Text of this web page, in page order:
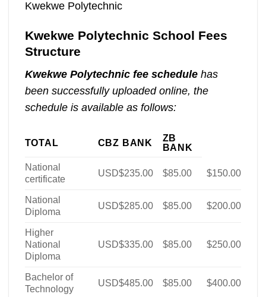
Kwekwe Polytechnic
Kwekwe Polytechnic School Fees
Structure
Kwekwe Polytechnic fee schedulehas
been successfully uploaded online, the
schedule is available as follows:
TOTAL CBZ BANK
ZB
BANK
National
certificate
USD$235.00 $85.00 $150.00
National
Diploma
USD$285.00 $85.00 $200.00
Higher
National
Diploma
USD$335.00 $85.00 $250.00
Bachelor of
Technology
USD$485.00 $85.00 $400.00